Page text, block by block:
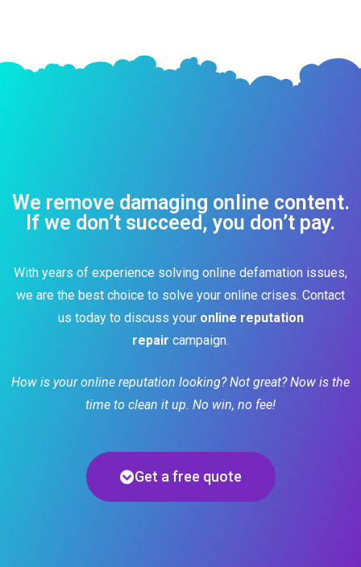
We remove damaging online content.
If we don’t succeed, you don’t pay.
With years of experience solving online defamation issues,
we are the best choice to solve your online crises. Contact
us today to discuss your online reputation
repair campaign.
How is your online reputation looking? Not great? Now is the
time to clean it up. No win, no fee!
Get a free quote